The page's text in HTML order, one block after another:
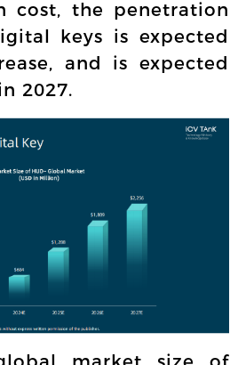
cost, the penetration
keys is expected
and is expected
2027.